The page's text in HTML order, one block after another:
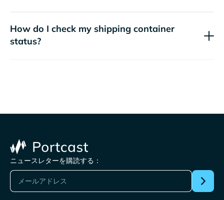
How do I check my shipping container
status?
ニュースレターを購読する：